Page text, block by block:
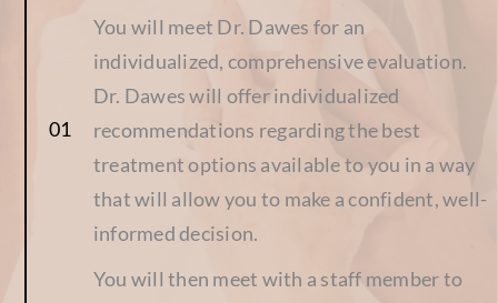
You will meet Dr. Dawes for an
individualized, comprehensive evaluation.
Dr. Dawes will offer individualized
recommendations regarding the best
treatment options available to you in a way
that will allow you to make a confident, well-
informed decision.
You will then meet with a staff member to